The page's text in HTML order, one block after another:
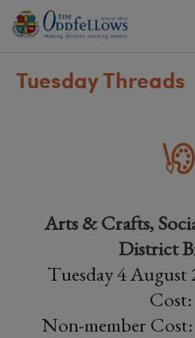
Tuesday Threads
Arts & Crafts,
District
Tuesday 4 August
Non-member